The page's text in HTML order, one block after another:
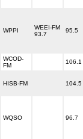
WPPI
WEEI-FM
93.7
95.5
WCOD-
FM
106.1
HISB-FM 104.5
WQSO 96.7